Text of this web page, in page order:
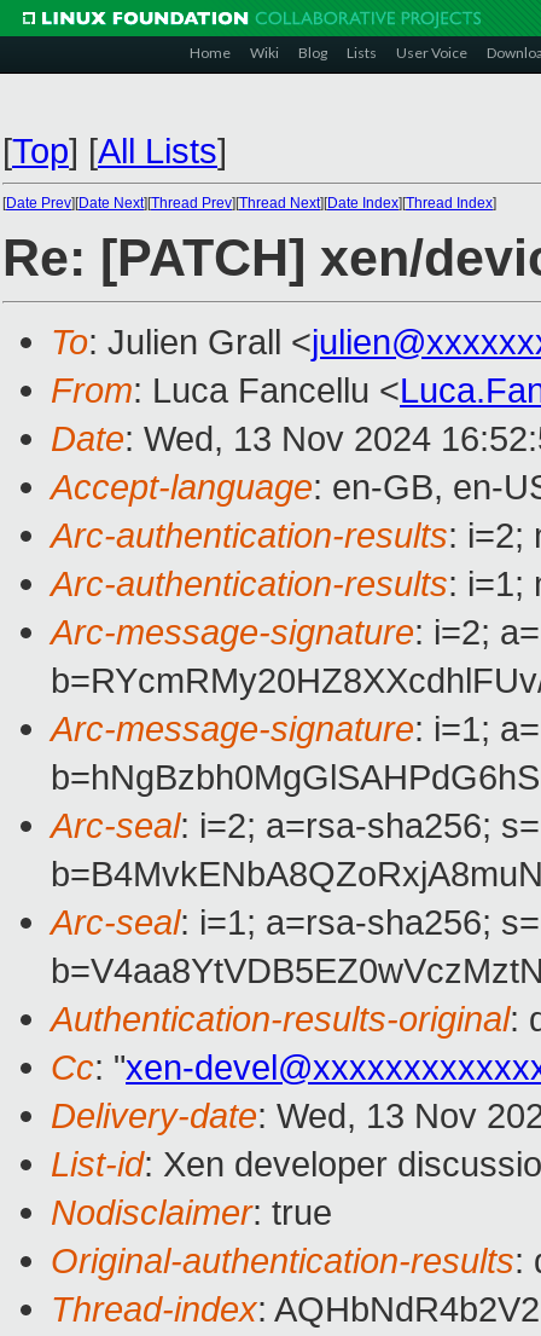
Home Wiki Blog Lists User Voice
[Top] [All Lists]
[Date Prev][Date Next][Thread Prev][Thread Next][Date Index][Thread Index]
Re: [PATCH] xen/
To: Julien Grall <
From: Luca Fancellu <
Date: Wed, 13 Nov 2024
Accept-language: en-GB, en-
Arc-authentication-results: i=2;
Arc-authentication-results: i=1;
Arc-message-signature: i=2;
Arc-message-signature: i=1;
Arc-seal: i=2; a=rsa-sha256;
Arc-seal: i=1; a=rsa-sha256;
Authentication-results-original:
Cc: "xen-
Delivery-date: Wed, 13 Nov
List-id: Xen developer
Nodisclaimer: true
Original-authentication-results:
Thread-index: